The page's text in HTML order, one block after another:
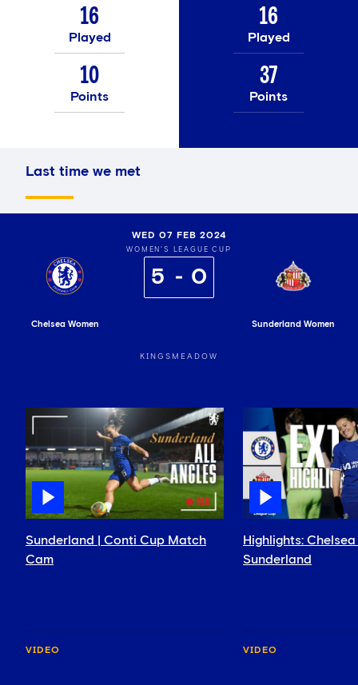
16
Played
10
Points
16
Played
37
Points
Last time we met
WED 07 FEB 2024
WOMEN'S LEAGUE CUP
Chelsea Women
5 0
Sunderland Women
KINGSMEADOW
Sunderland | Conti Cup Match
Cam
VIDEO
Highlights:
Sunderland
VIDEO